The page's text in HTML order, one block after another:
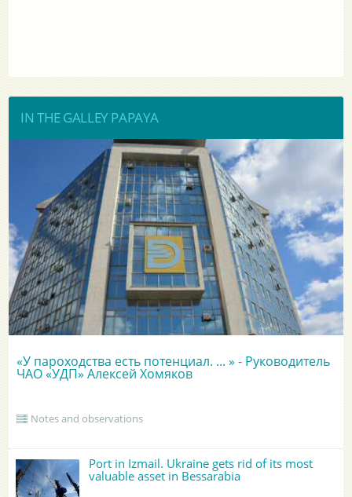
IN THE GALLEY PAPAYA
«У пароходства есть потенциал. ... » - Руководитель
ЧАО «УДП» Алексей Хомяков
Notes and observations
Port in Izmail. Ukraine gets rid of its most
valuable asset in Bessarabia